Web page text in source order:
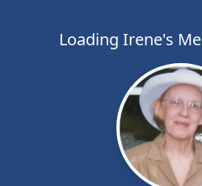
Loading Irene's